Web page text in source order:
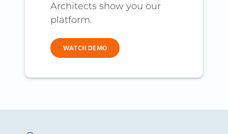
Architects show you our
platform.
WATCH DEMO